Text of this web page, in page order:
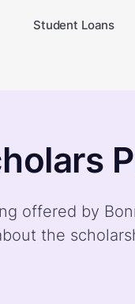
Student Loans
offered by
the